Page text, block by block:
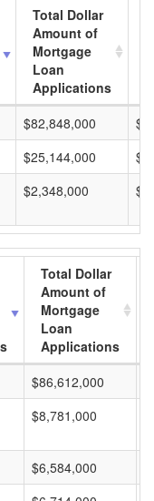
Total Dollar
Amount of
Mortgage
Loan
Applications
$82,848,000
$25,144,000
$2,348,000
Total Dollar
Amount of
Mortgage
Loan
Applications
$86,612,000
$8,781,000
$6,584,000